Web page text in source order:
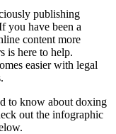
publishing
you have been a
content more
is here to help.
easier with legal
to know about doxing
out the infographic